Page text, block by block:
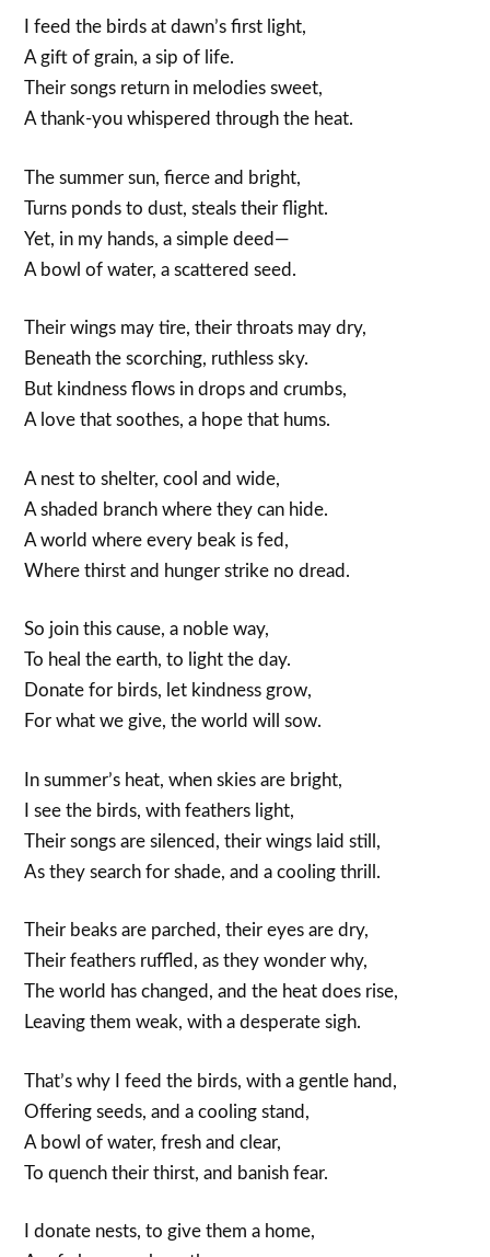
I feed the birds at dawn’s first light,
A gift of grain, a sip of life.
Their songs return in melodies sweet,
A thank-you whispered through the heat.
The summer sun, fierce and bright,
Turns ponds to dust, steals their flight.
Yet, in my hands, a simple deed—
A bowl of water, a scattered seed.
Their wings may tire, their throats may dry,
Beneath the scorching, ruthless sky.
But kindness flows in drops and crumbs,
A love that soothes, a hope that hums.
A nest to shelter, cool and wide,
A shaded branch where they can hide.
A world where every beak is fed,
Where thirst and hunger strike no dread.
So join this cause, a noble way,
To heal the earth, to light the day.
Donate for birds, let kindness grow,
For what we give, the world will sow.
In summer’s heat, when skies are bright,
I see the birds, with feathers light,
Their songs are silenced, their wings laid still,
As they search for shade, and a cooling thrill.
Their beaks are parched, their eyes are dry,
Their feathers ruffled, as they wonder why,
The world has changed, and the heat does rise,
Leaving them weak, with a desperate sigh.
That’s why I feed the birds, with a gentle hand,
Offering seeds, and a cooling stand,
A bowl of water, fresh and clear,
To quench their thirst, and banish fear.
I donate nests, to give them a home,